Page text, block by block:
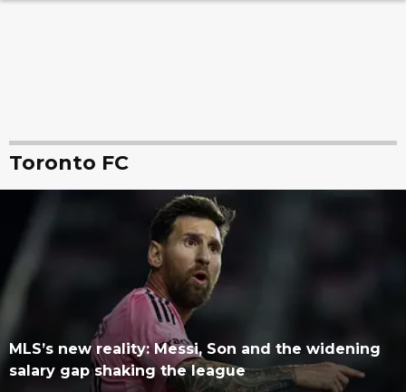
Toronto FC
MLS’s new reality: Messi, Son and the widening
salary gap shaking the league